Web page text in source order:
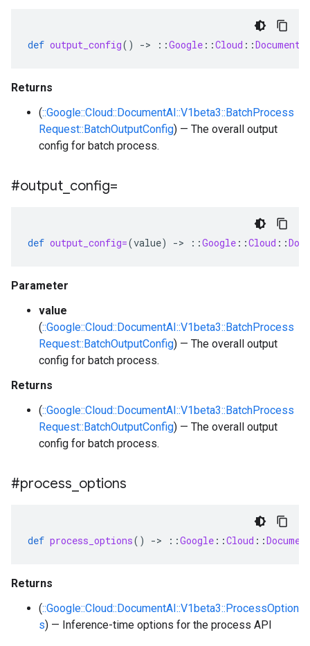
def output_config() -> ::Google ::Cloud ::
Returns
(::Google::Cloud::DocumentAI::V1beta3::BatchProcess
Request::BatchOutputConfig) — The overall output
config for batch process.
#output config=
def output_config=(value) -> ::Google ::Cloud ::
Parameter
value
(::Google::Cloud::DocumentAI::V1beta3::BatchProcess
Request::BatchOutputConfig) — The overall output
config for batch process.
Returns
(::Google::Cloud::DocumentAI::V1beta3::BatchProcess
Request::BatchOutputConfig) — The overall output
config for batch process.
#process options
def process_options() -> ::Google ::Cloud ::
Returns
(::Google::Cloud::DocumentAI::V1beta3::ProcessOption
s) — Inference-time options for the process API